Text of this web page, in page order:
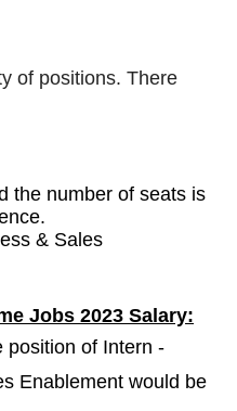
of positions. There
the number of seats is
& Sales
Jobs 2023 Salary:
position of Intern -
Enablement would be